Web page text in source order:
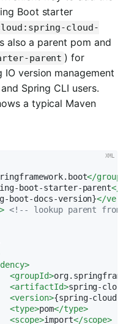
Boot starter
cloud-
also a parent pom and
parent ) for
IO version management
Spring CLI users.
a typical Maven
</groupId
boot-starter-parent</
boot-docs-version}</
<!-- lookup parent from
>
<groupId>
<artifactId>spring-cloud-
<version>{spring-cloud-
<type>pom</type>
<scope>import</scope>